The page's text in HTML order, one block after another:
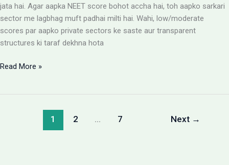
jata hai. Agar aapka NEET score bohot accha hai, toh aapko sarkari
sector me lagbhag muft padhai milti hai. Wahi, low/moderate
scores par aapko private sectors ke saste aur transparent
structures ki taraf dekhna hota
BAMS
Read More »
1 2 … 7 Next →